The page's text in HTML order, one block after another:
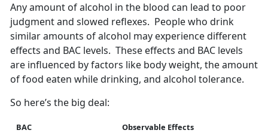
Any amount of alcohol in the blood can lead to poor
judgment and slowed reflexes. People who drink
similar amounts of alcohol may experience different
effects and BAC levels. These effects and BAC levels
are influenced by factors like body weight, the amount
of food eaten while drinking, and alcohol tolerance.
So here’s the big deal:
BAC Observable Effects